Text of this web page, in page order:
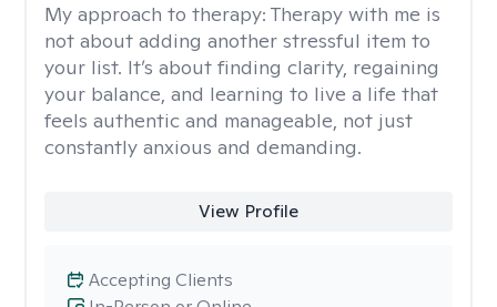
My approach to therapy: Therapy with me is
not about adding another stressful item to
your list. It’s about finding clarity, regaining
your balance, and learning to live a life that
feels authentic and manageable, not just
constantly anxious and demanding.
View Profile
Accepting Clients